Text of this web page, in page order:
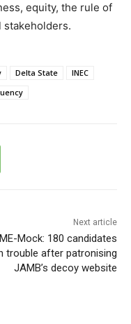
equity, the rule of
stakeholders.
Delta State
INEC
Next article
Mock: 180 candidates
trouble after patronising
JAMB’s decoy website